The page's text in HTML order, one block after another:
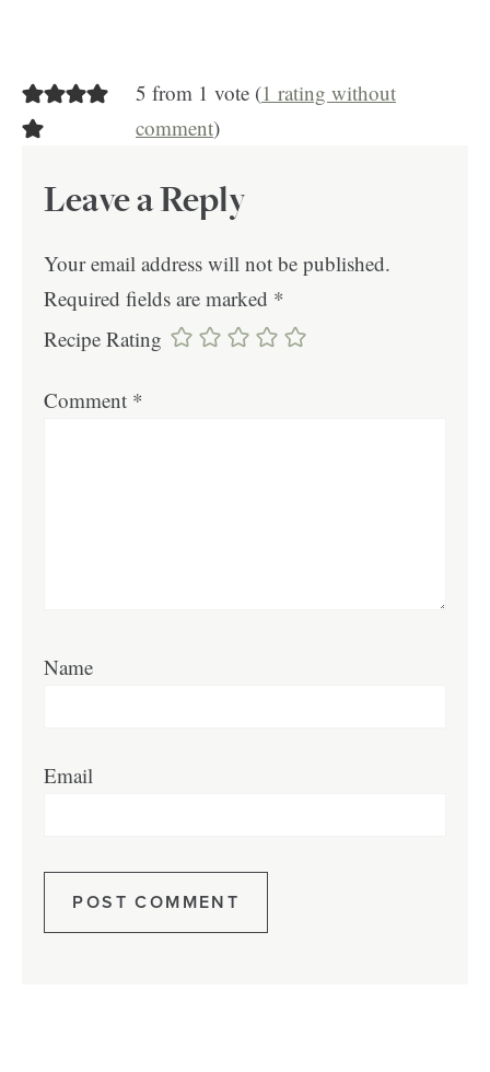
5 from 1 vote (1 rating without
comment)
Leave a Reply
Your email address will not be published.
Required fields are marked *
Recipe Rating
Comment *
Name
Email